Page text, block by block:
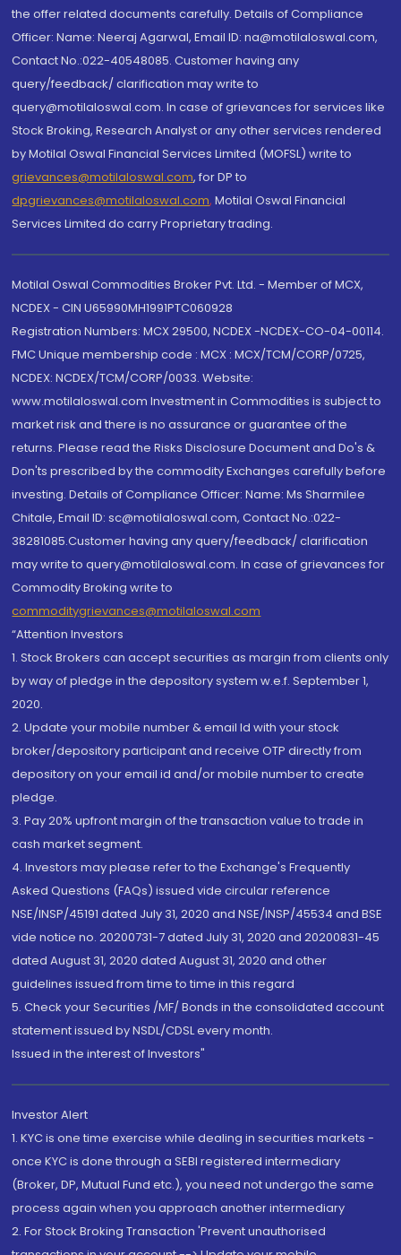
the offer related documents carefully. Details of Compliance
Officer: Name: Neeraj Agarwal, Email ID: na@motilaloswal.com,
Contact No.:022-40548085. Customer having any
query/feedback/ clarification may write to
query@motilaloswal.com. In case of grievances for services like
Stock Broking, Research Analyst or any other services rendered
by Motilal Oswal Financial Services Limited (MOFSL) write to
grievances@motilaloswal.com, for DP to
dpgrievances@motilaloswal.com, Motilal Oswal Financial
Services Limited do carry Proprietary trading.
Motilal Oswal Commodities Broker Pvt. Ltd. - Member of MCX,
NCDEX - CIN U65990MH1991PTC060928
Registration Numbers: MCX 29500, NCDEX -NCDEX-CO-04-00114.
FMC Unique membership code : MCX : MCX/TCM/CORP/0725,
NCDEX: NCDEX/TCM/CORP/0033. Website:
www.motilaloswal.com Investment in Commodities is subject to
market risk and there is no assurance or guarantee of the
returns. Please read the Risks Disclosure Document and Do's &
Don'ts prescribed by the commodity Exchanges carefully before
investing. Details of Compliance Officer: Name: Ms Sharmilee
Chitale, Email ID: sc@motilaloswal.com, Contact No.:022-
38281085.Customer having any query/feedback/ clarification
may write to query@motilaloswal.com. In case of grievances for
Commodity Broking write to
commoditygrievances@motilaloswal.com
“Attention Investors
1. Stock Brokers can accept securities as margin from clients only
by way of pledge in the depository system w.e.f. September 1,
2020.
2. Update your mobile number & email Id with your stock
broker/depository participant and receive OTP directly from
depository on your email id and/or mobile number to create
pledge.
3. Pay 20% upfront margin of the transaction value to trade in
cash market segment.
4. Investors may please refer to the Exchange's Frequently
Asked Questions (FAQs) issued vide circular reference
NSE/INSP/45191 dated July 31, 2020 and NSE/INSP/45534 and BSE
vide notice no. 20200731-7 dated July 31, 2020 and 20200831-45
dated August 31, 2020 dated August 31, 2020 and other
guidelines issued from time to time in this regard
5. Check your Securities /MF/ Bonds in the consolidated account
statement issued by NSDL/CDSL every month.
Issued in the interest of Investors"
Investor Alert
1. KYC is one time exercise while dealing in securities markets -
once KYC is done through a SEBI registered intermediary
(Broker, DP, Mutual Fund etc.), you need not undergo the same
process again when you approach another intermediary
2. For Stock Broking Transaction 'Prevent unauthorised